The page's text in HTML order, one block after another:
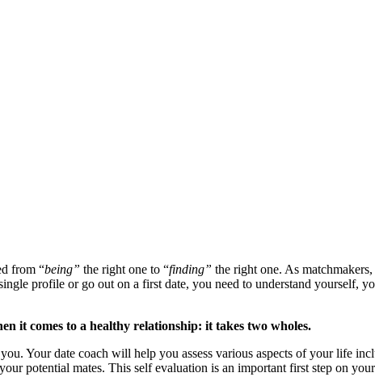
from “being” the right one to “finding” the right one. As
profile or go out on a first date, you need to understand yourself,
it comes to a healthy relationship: it takes two wholes.
Your date coach will help you assess various aspects of your life
potential mates. This self evaluation is an important first step on